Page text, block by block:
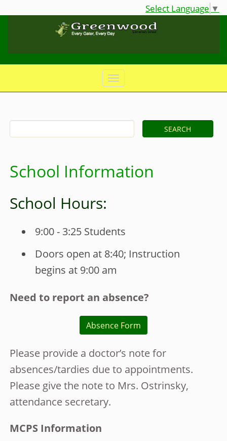
Select Language ▼
School Information
School Hours:
9:00 - 3:25 Students
Doors open at 8:40; Instruction
begins at 9:00 am
Need to report an absence?
Absence Form
Please provide a doctor’s note for
absences/tardies due to appointments.
Please give the note to Mrs. Ostrinsky,
attendance secretary.
MCPS Information